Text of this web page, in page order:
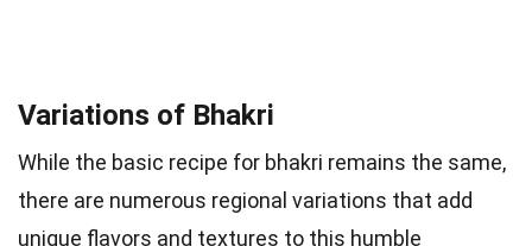
Variations of Bhakri
While the basic recipe for bhakri remains the same,
there are numerous regional variations that add
unique flavors and textures to this humble